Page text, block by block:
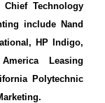
Technology
include Nand
HP Indigo,
Leasing
Polytechnic